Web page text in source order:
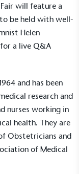
will feature a
be held with well-
Helen
a live Q&A
and has been
research and
nurses working in
health. They are
Obstetricians and
of Medical